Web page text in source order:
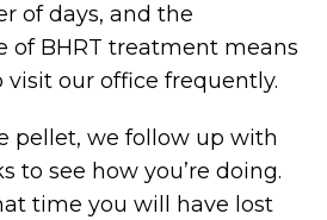
of days, and the
of BHRT treatment means
visit our office frequently.
pellet, we follow up with
to see how you’re doing.
time you will have lost